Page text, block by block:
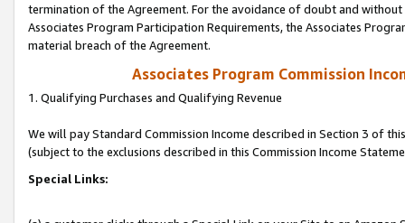
termination of the Agreement. For the avoidance of doubt and
Associates Program Participation Requirements, the Associates
material breach of the Agreement.
Associates Program Commission
1. Qualifying Purchases and Qualifying Revenue
We will pay Standard Commission Income described in Section 3 of
(subject to the exclusions described in this Commission Income
Special Links: